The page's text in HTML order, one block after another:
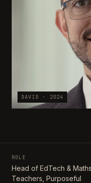
DAVID · 2024
ROLE
Head of EdTech & Maths
Teachers, Purposeful